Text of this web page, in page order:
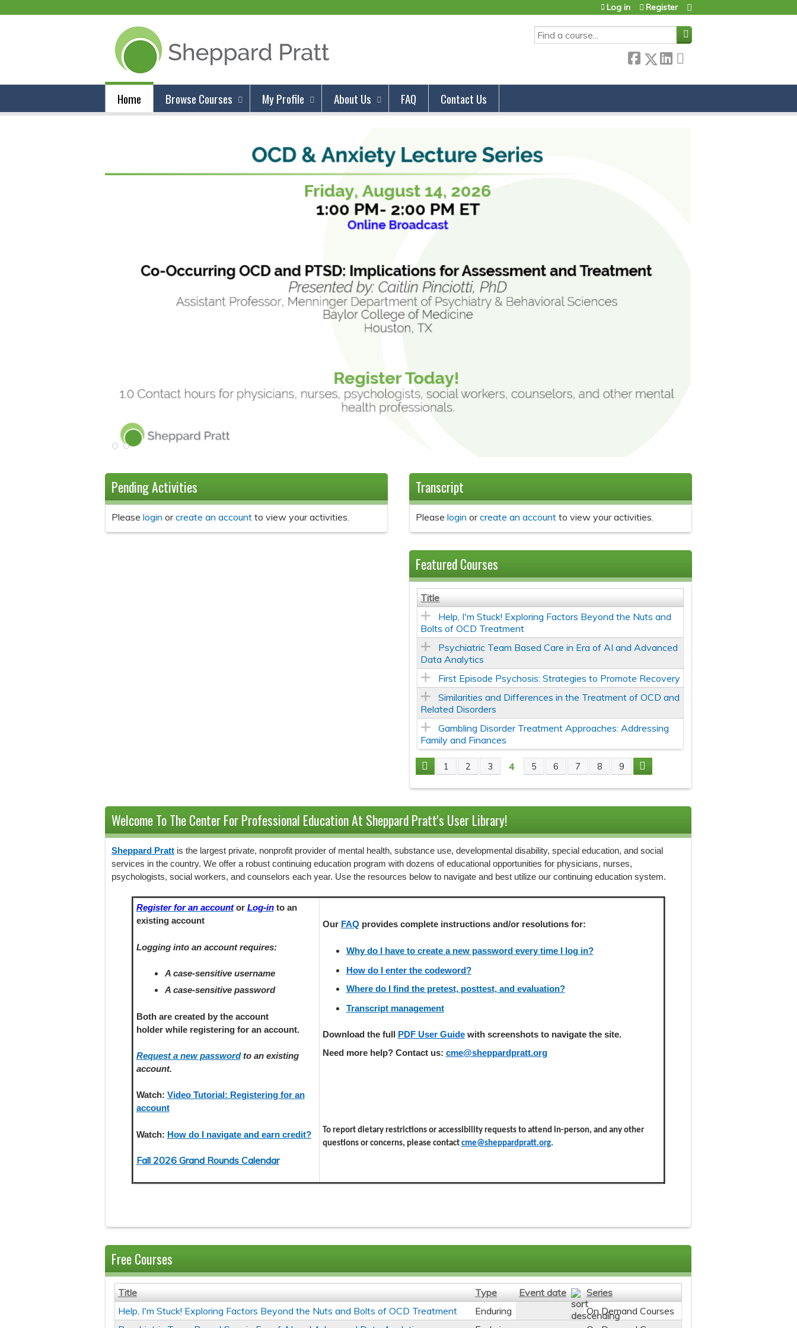
SEARCH
Log in Register
Home Browse Courses My Profile About Us FAQ Contact Us
Pending Activities
Please login orcreate an account to view your activities.
Transcript
Please login orcreate an accountto view your activities.
Featured Courses
Title
Help, I'm Stuck! Exploring Factors Beyond the Nuts and
Bolts of OCD Treatment
Psychiatric Team Based Care in Era of AI and Advanced
Data Analytics
First Episode Psychosis: Strategies to Promote Recovery
Similarities and Differences in the Treatment of OCD and
Related Disorders
Gambling Disorder Treatment Approaches: Addressing
Family and Finances
Pages
1 2 3 4 5 6 7 8 9
Welcome To The Center For Professional Education At Sheppard Pratt's User Library!
Sheppard Pratt is the largest private, nonprofit provider of mental health, substance use, developmental disability, special education, and social
services in the country. We offer a robust continuing education program with dozens of educational opportunities for physicians, nurses,
psychologists, social workers, and counselors each year. Use the resources below to navigate and best utilize our continuing education system.
Register for an accountor Log-into an
existing account
Logging into an account requires:
A case-sensitive username
A case-sensitive password
Both are created by the account
holder while registeringfor an account.
Request a new passwordto an existing
account.
Watch: Video Tutorial: Registering for an
account
Watch: How do I navigate and earn credit?
Fall 2026 Grand Rounds Calendar
Our FAQ provides complete instructions and/or resolutions for:
Why do I have to create a new password every time I log in?
How do I enter the codeword?
Where do I find the pretest, posttest, and evaluation?
Transcript management
Download the full PDF User Guidewith screenshots to navigate the site.
Need more help? Contact us: cme@sheppardpratt.org
To report dietary restrictions or accessibility requests to attend in-person, and any other
questions or concerns, please contact cme@sheppardpratt.org.
Free Courses
Title Type Event date
Series
Help, I'm Stuck! Exploring Factors Beyond the Nuts and Bolts of OCD Treatment
Enduring
On Demand Courses